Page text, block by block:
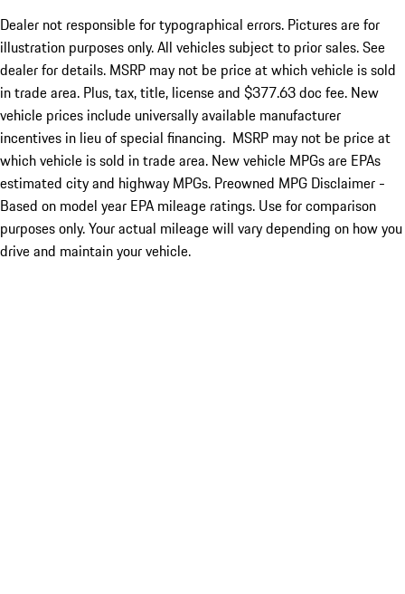
Dealer not responsible for typographical errors. Pictures are for
illustration purposes only. All vehicles subject to prior sales. See
dealer for details. MSRP may not be price at which vehicle is sold
in trade area. Plus, tax, title, license and $377.63 doc fee. New
vehicle prices include universally available manufacturer
incentives in lieu of special financing. MSRP may not be price at
which vehicle is sold in trade area. New vehicle MPGs are EPAs
estimated city and highway MPGs. Preowned MPG Disclaimer -
Based on model year EPA mileage ratings. Use for comparison
purposes only. Your actual mileage will vary depending on how you
drive and maintain your vehicle.